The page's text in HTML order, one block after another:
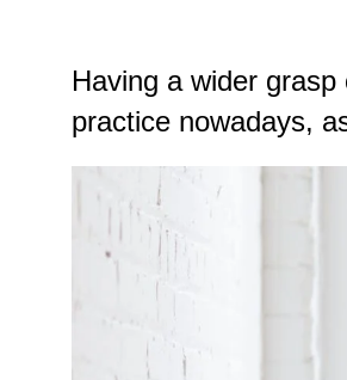
Having a wider
practice nowadays,